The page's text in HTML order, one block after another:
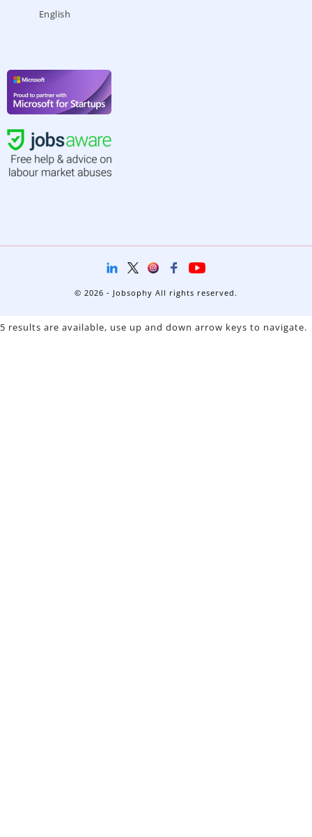
English
© 2026 - Jobsophy All rights reserved.
5 results are available, use up and down arrow keys to navigate.